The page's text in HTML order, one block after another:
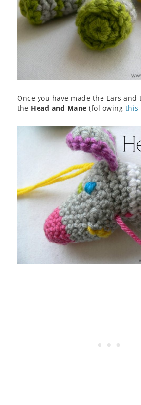
Once you have made the Ears and
the Head and Mane (following this